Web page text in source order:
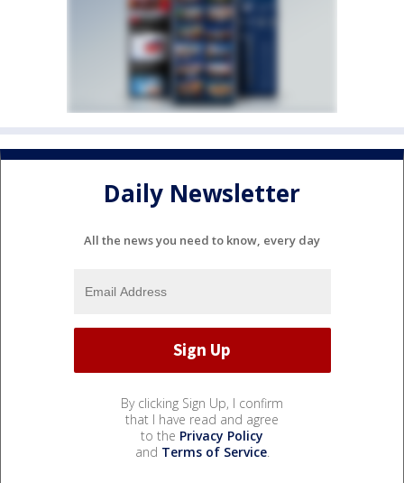
Daily Newsletter
All the news you need to know, every day
By clicking Sign Up, I confirm
that I have read and agree
to the Privacy Policy
and Terms of Service.